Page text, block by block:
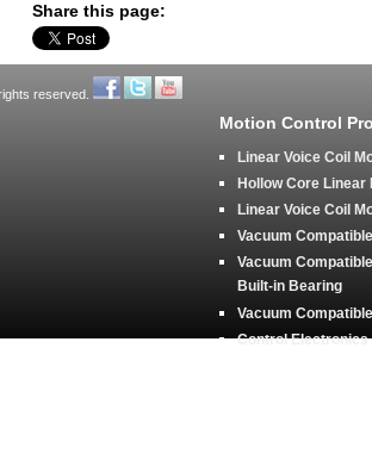
Share this page:
reserved.
Motion Control
Linear Voice Coil
Hollow Core Linear
Linear Voice Coil
Vacuum
Vacuum
Built-in Bearing
Vacuum
Control Electronics